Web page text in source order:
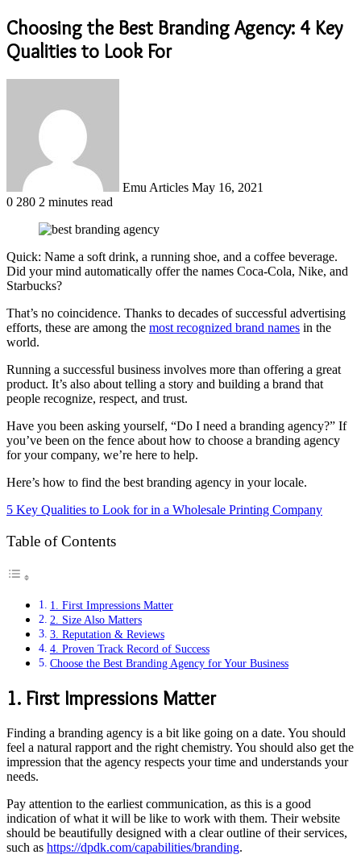
Choosing the Best Branding Agency: 4 Key
Qualities to Look For
Emu Articles May 16, 2021
0 280 2 minutes read
Quick: Name a soft drink, a running shoe, and a coffee beverage.
Did your mind automatically offer the names Coca-Cola, Nike, and
Starbucks?
That’s no coincidence. Thanks to decades of successful advertising
efforts, these are among the most recognized brand names in the
world.
Running a successful business involves more than offering a great
product. It’s also about telling a story and building a brand that
people recognize, respect, and trust.
Have you been asking yourself, “Do I need a branding agency?” If
you’ve been on the fence about how to choose a branding agency
for your company, we’re here to help.
Here’s how to find the best branding agency in your locale.
5 Key Qualities to Look for in a Wholesale Printing Company
Table of Contents
1. First Impressions Matter
2. Size Also Matters
3. Reputation & Reviews
4. Proven Track Record of Success
Choose the Best Branding Agency for Your Business
1. First Impressions Matter
Finding a branding agency is a bit like going on a date. You should
feel a natural rapport and the right chemistry. You should also get the
impression that the agency respects your time and understands your
needs.
Pay attention to the earliest communication, as this is a good
indication of what it will be like to work with them. Their website
should be beautifully designed with a clear outline of their services,
such as https://dpdk.com/capabilities/branding.